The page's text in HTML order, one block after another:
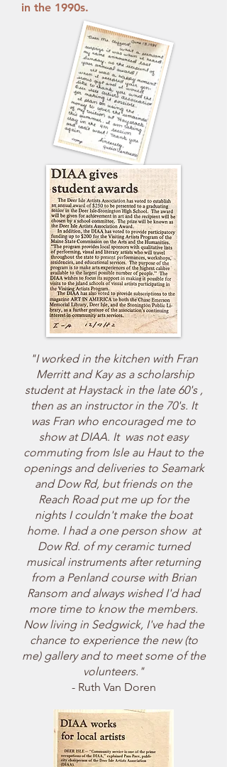
in the 1990s.
"I worked in the kitchen with Fran
Merritt and Kay as a scholarship
student at Haystack in the late 60's ,
then as an instructor in the 70's. It
was Fran who encouraged me to
show at DIAA. It was not easy
commuting from Isle au Haut to the
openings and deliveries to Seamark
and Dow Rd, but friends on the
Reach Road put me up for the
nights I couldn't make the boat
home. I had a one person show at
Dow Rd. of my ceramic turned
musical instruments after returning
from a Penland course with Brian
Ransom and always wished I'd had
more time to know the members.
Now living in Sedgwick, I've had the
chance to experience the new (to
me) gallery and to meet some of the
volunteers."
- Ruth Van Doren